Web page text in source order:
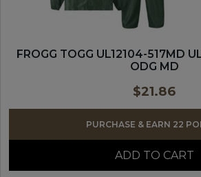
FROGG TOGG UL12104-517MD
ODG MD
$21.86
PURCHASE & EARN 22
ADD TO CART